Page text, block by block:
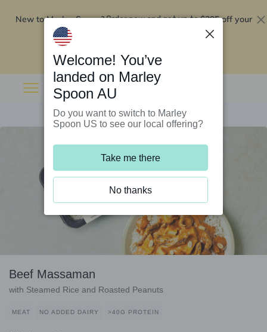
New to Marley Spoon?Order now and get up to$295 off your
Beef Massaman
with Steamed Rice and Roasted Peanuts
MEAT NO ADDED DAIRY >40G PROTEIN
Welcome! You’ve
landed on Marley
Spoon AU
Do you want to switch to Marley
Spoon US to see our local offering?
Take me there
No thanks